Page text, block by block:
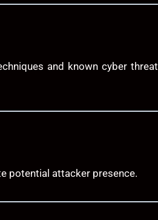
and known cyber threat
potential attacker presence.